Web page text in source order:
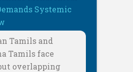
Systemic
Tamils and
Tamils face
overlapping